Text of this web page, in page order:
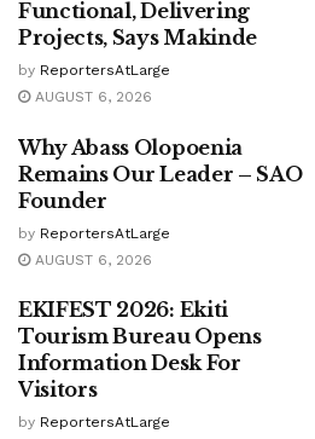
Functional, Delivering
Projects, Says Makinde
by ReportersAtLarge
AUGUST 6, 2026
Why Abass Olopoenia
Remains Our Leader – SAO
Founder
by ReportersAtLarge
AUGUST 6, 2026
EKIFEST 2026: Ekiti
Tourism Bureau Opens
Information Desk For
Visitors
by ReportersAtLarge